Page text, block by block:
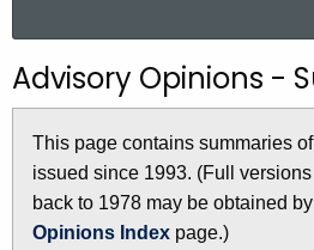
c
h
t
h
e
c
Advisory Opinions -
This page contains summaries
issued since 1993. (Full
back to 1978 may be obtained
Opinions Index page.)